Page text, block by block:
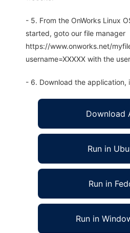
- 5. From the OnWorks Linux
started, goto our file manager
https://www.onworks.net/
username=XXXXX with the
- 6. Download the application,
Download
Run in
Run in
Run in